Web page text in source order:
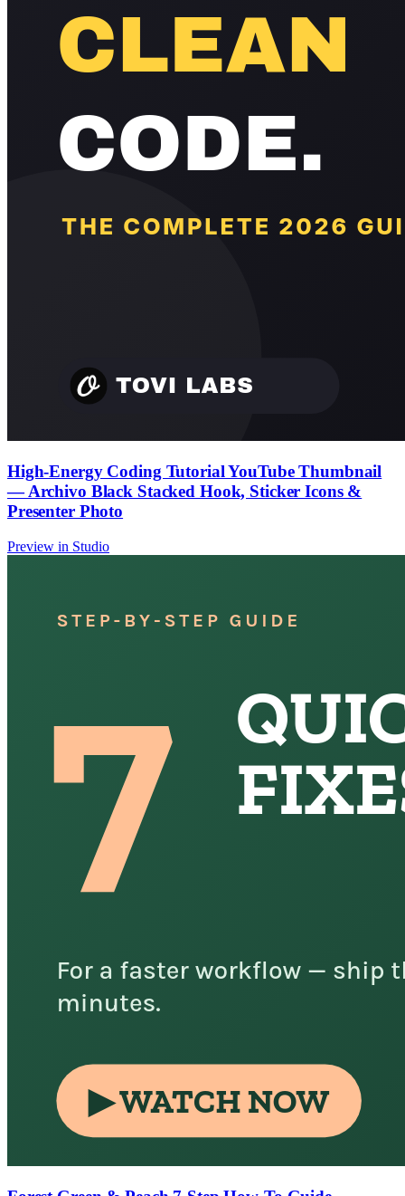
High-Energy Coding Tutorial YouTube Thumbnail
— Archivo Black Stacked Hook, Sticker Icons &
Presenter Photo
Preview in Studio